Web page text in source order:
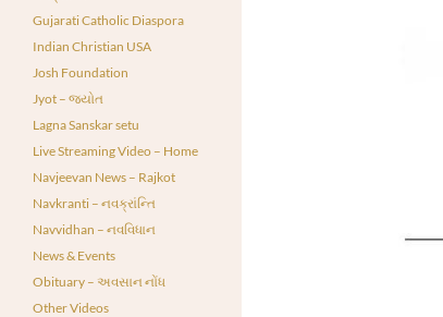
Gujarati Catholic Diaspora
Indian Christian USA
Josh Foundation
Jyot – જ્યોત
Lagna Sanskar setu
Live Streaming Video – Home
Navjeevan News – Rajkot
Navkranti – નવક્રાંન્તિ
Navvidhan – નવવિધાન
News & Events
Obituary – અવસાન નોંધ
Other Videos